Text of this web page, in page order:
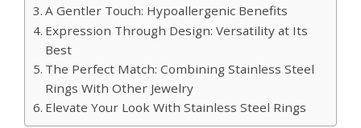
A Gentler Touch: Hypoallergenic Benefits
Expression Through Design: Versatility at Its
Best
The Perfect Match: Combining Stainless Steel
Rings With Other Jewelry
Elevate Your Look With Stainless Steel Rings